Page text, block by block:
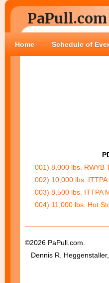
PaPull.com
Home Schedule of
001) 8,000 lbs. RWYB
002) 10,000 lbs.
003) 8,500 lbs. ITTPA
004) 11,000 lbs. Hot
©2026 PaPull.com.
Dennis R.